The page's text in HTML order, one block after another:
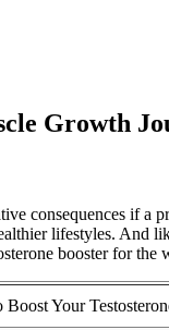
Growth
consequences if
lifestyles.
booster for the
Boost Your